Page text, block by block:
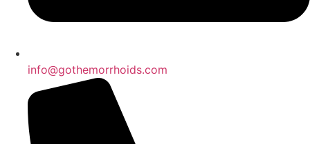
info@gothemorrhoids.com